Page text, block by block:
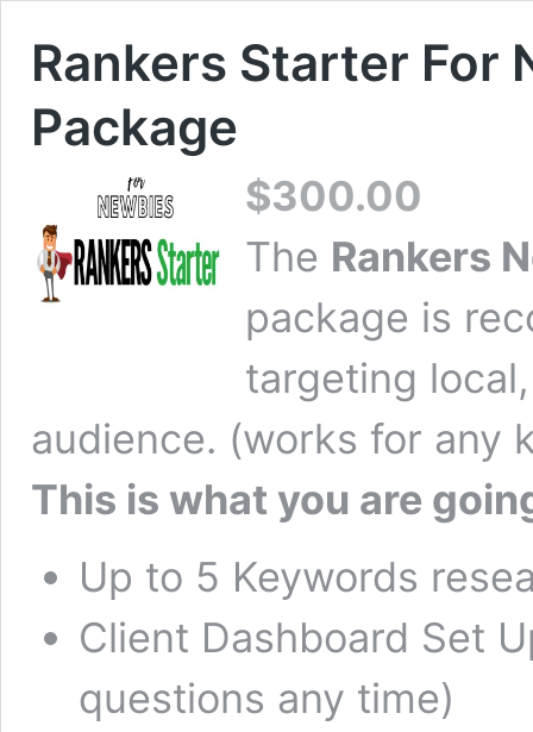
Rankers Starter For
Package
$300.00
The Rankers
package is
targeting
audience. (works for any
This is what you are
Up to 5 Keywords
Client Dashboard Set
questions any time)